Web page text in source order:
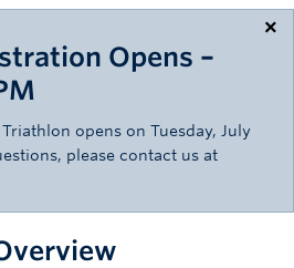
×
Opens –
opens on Tuesday, July
please contact us at